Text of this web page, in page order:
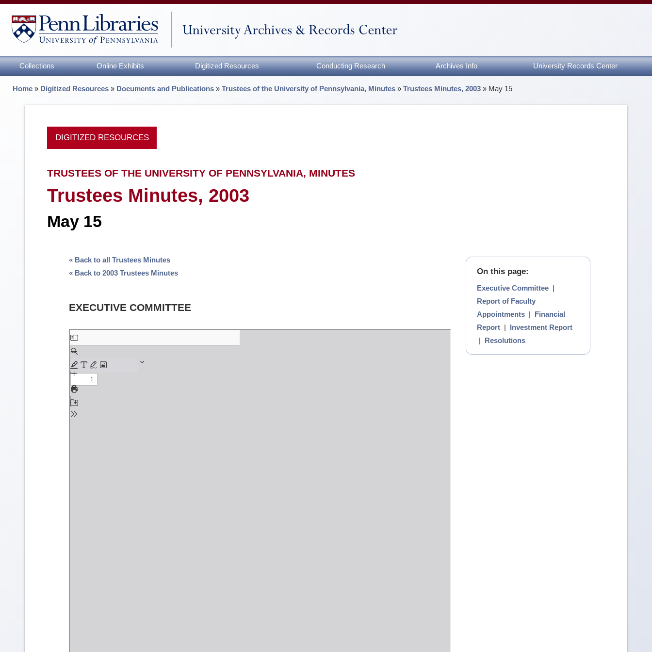
Collections Online Exhibits Digitized Resources Conducting Research Archives Info University Records Center
Home » Digitized Resources » Documents and Publications »Trustees of the University of Pennsylvania, Minutes »Trustees Minutes, 2003 » May 15
DIGITIZED RESOURCES
TRUSTEES OF THE UNIVERSITY OF PENNSYLVANIA, MINUTES
Trustees Minutes, 2003
May 15
On this page:
Executive Committee |
Report of Faculty
Appointments | Financial
Report | Investment Report
| Resolutions
« Back to all Trustees Minutes
« Back to 2003 Trustees Minutes
EXECUTIVE COMMITTEE
Skip
to
PDF
content